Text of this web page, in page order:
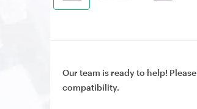
Our team is ready to help! Please
compatibility.